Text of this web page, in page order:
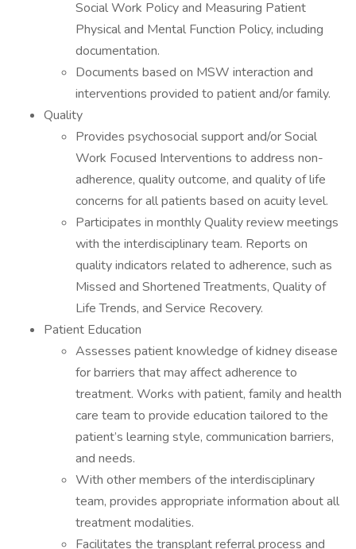
Social Work Policy and Measuring Patient
Physical and Mental Function Policy, including
documentation.
Documents based on MSW interaction and
interventions provided to patient and/or family.
Quality
Provides psychosocial support and/or Social
Work Focused Interventions to address non-
adherence, quality outcome, and quality of life
concerns for all patients based on acuity level.
Participates in monthly Quality review meetings
with the interdisciplinary team. Reports on
quality indicators related to adherence, such as
Missed and Shortened Treatments, Quality of
Life Trends, and Service Recovery.
Patient Education
Assesses patient knowledge of kidney disease
for barriers that may affect adherence to
treatment. Works with patient, family and health
care team to provide education tailored to the
patient’s learning style, communication barriers,
and needs.
With other members of the interdisciplinary
team, provides appropriate information about all
treatment modalities.
Facilitates the transplant referral process and